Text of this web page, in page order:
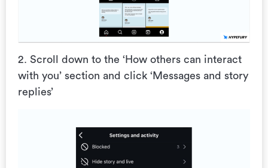
2. Scroll down to the ‘How others can interact
with you’ section and click ‘Messages and story
replies’